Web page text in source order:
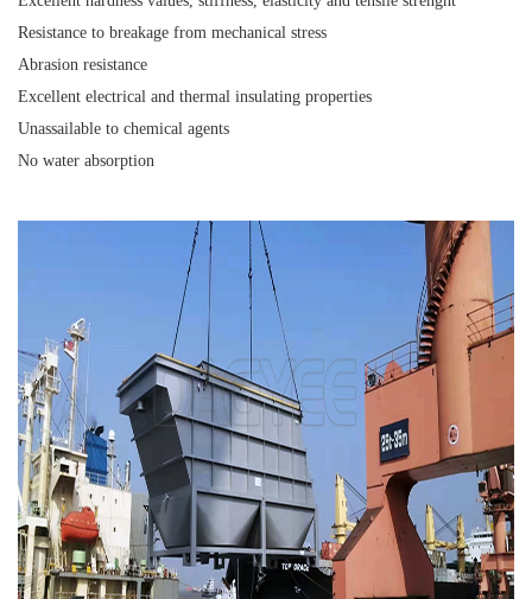
Resistance to breakage from mechanical stress
Abrasion resistance
Excellent electrical and thermal insulating properties
Unassailable to chemical agents
No water absorption